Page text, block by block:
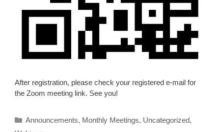
After registration, please check your registered e-mail for
the Zoom meeting link. See you!
Categories
Announcements, Monthly Meetings, Uncategorized,